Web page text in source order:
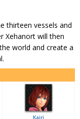
thirteen vessels and
Xehanort will then
world and create a
Kairi